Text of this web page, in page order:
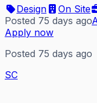
Design On Site
Posted 75 days ago
Apply now
Posted 75 days ago
SC